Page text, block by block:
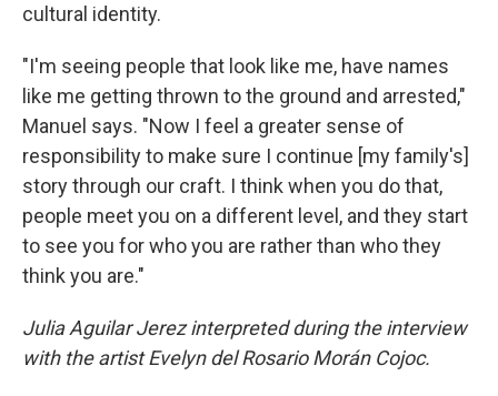
cultural identity.
"I'm seeing people that look like me, have names
like me getting thrown to the ground and arrested,"
Manuel says. "Now I feel a greater sense of
responsibility to make sure I continue [my family's]
story through our craft. I think when you do that,
people meet you on a different level, and they start
to see you for who you are rather than who they
think you are."
Julia Aguilar Jerez interpreted during the interview
with the artist Evelyn del Rosario Morán Cojoc.